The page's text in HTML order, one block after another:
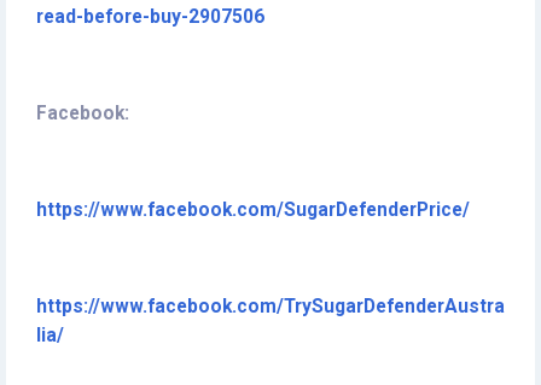
read-before-buy-2907506
Facebook:
https://www.facebook.com/SugarDefenderPrice/
https://www.facebook.com/TrySugarDefenderAustra
lia/